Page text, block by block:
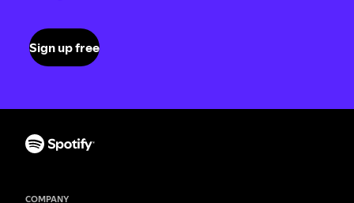
Sign up free
COMPANY